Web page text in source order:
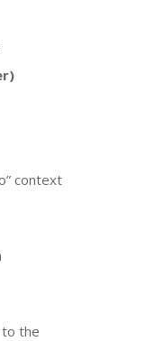
context
to the